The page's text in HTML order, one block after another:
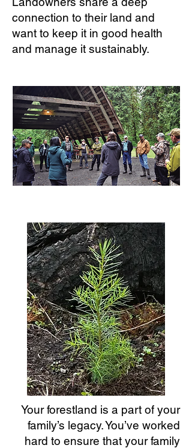
connection to their land and
want to keep it in good health
and manage it sustainably.
Your forestland is a part of your
family’s legacy. You’ve worked
hard to ensure that your family